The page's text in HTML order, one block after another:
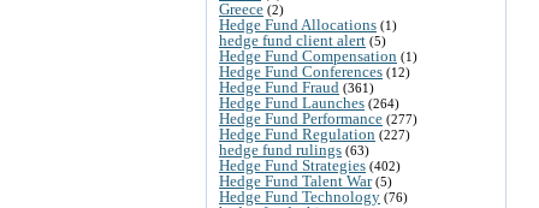
Greece (2)
Hedge Fund Allocations (1)
hedge fund client alert (5)
Hedge Fund Compensation (1)
Hedge Fund Conferences (12)
Hedge Fund Fraud (361)
Hedge Fund Launches (264)
Hedge Fund Performance (277)
Hedge Fund Regulation (227)
hedge fund rulings (63)
Hedge Fund Strategies (402)
Hedge Fund Talent War(5)
Hedge Fund Technology (76)